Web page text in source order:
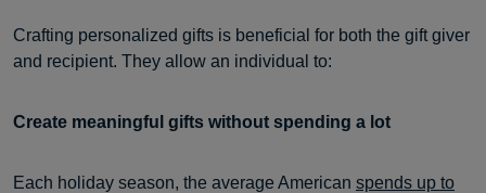
Crafting personalized gifts is beneficial for both the gift giver
and recipient. They allow an individual to:
Create meaningful gifts without spending a lot
Each holiday season, the average American spends up to